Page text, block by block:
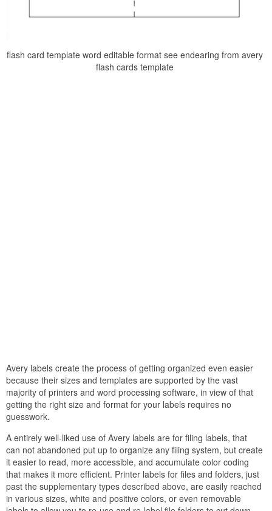
flash card template word editable format see endearing from avery
flash cards template
Avery labels create the process of getting organized even easier
because their sizes and templates are supported by the vast
majority of printers and word processing software, in view of that
getting the right size and format for your labels requires no
guesswork.
A entirely well-liked use of Avery labels are for filing labels, that
can not abandoned put up to organize any filing system, but create
it easier to read, more accessible, and accumulate color coding
that makes it more efficient. Printer labels for files and folders, just
past the supplementary types described above, are easily reached
in various sizes, white and positive colors, or even removable